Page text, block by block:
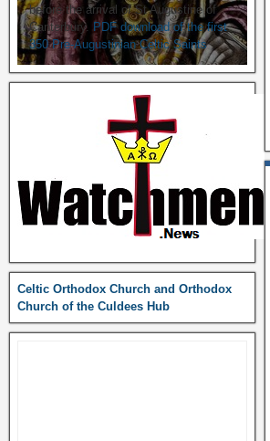
before the arrival of St Augustine of
Canterbury. PDF download of the first
350 Pre-Augustinian Celtic Saints
Celtic Orthodox Church and Orthodox
Church of the Culdees Hub